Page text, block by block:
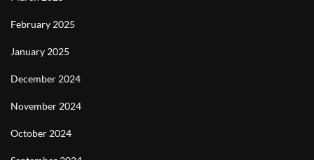
February 2025
January 2025
December 2024
November 2024
October 2024